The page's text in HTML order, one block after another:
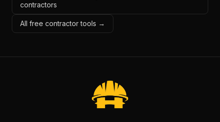
contractors
All free contractor tools →